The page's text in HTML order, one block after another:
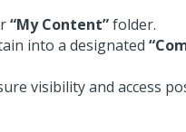
“My Content”folder.
into a designated
visibility and access